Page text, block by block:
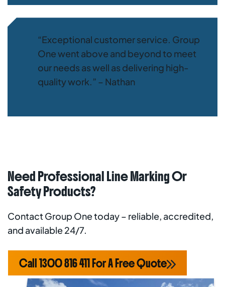
“Exceptional customer service. Group
One went above and beyond to meet
our needs as well as delivering high-
quality work.” – Nathan
Need Professional Line Marking Or
Safety Products?
Contact Group One today – reliable, accredited,
and available 24/7.
Call 1300 816 411 For A Free Quote